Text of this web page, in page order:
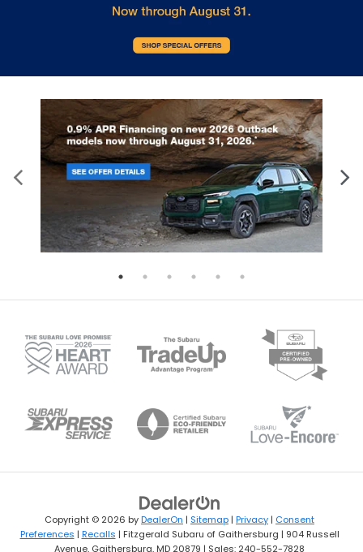
Copyright © 2026 byDealerOn | Sitemap | Privacy | Consent
Preferences | Recalls | Fitzgerald Subaru of Gaithersburg | 904 Russell
Avenue, Gaithersburg, MD 20879 | Sales: 240-552-7828